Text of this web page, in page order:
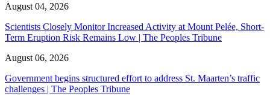
August 04, 2026
Scientists Closely Monitor Increased Activity at Mount Pelée, Short-
Term Eruption Risk Remains Low | The Peoples Tribune
August 06, 2026
Government begins structured effort to address St. Maarten’s traffic
challenges | The Peoples Tribune